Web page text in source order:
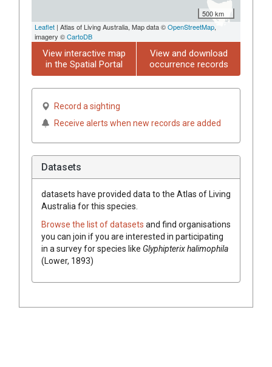
500 km
Leaflet | Atlas of Living Australia, Map data ©OpenStreetMap,
imagery ©CartoDB
View interactive map
in the Spatial Portal
View and download
occurrence records
Record a sighting
Receive alerts when new records are added
Datasets
datasets have provided data to the Atlas of Living
Australia for this species.
Browse the list of datasets and find organisations
you can join if you are interested in participating
in a survey for species like Glyphipterix halimophila
(Lower, 1893)